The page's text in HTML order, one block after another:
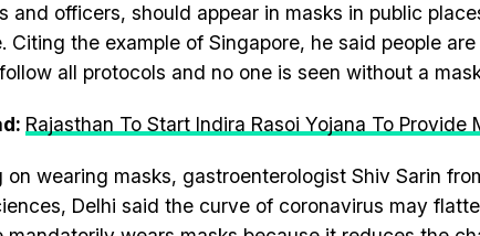
and officers, should appear in masks in public
Citing the example of Singapore, he said people
all protocols and no one is seen without a
Rajasthan To Start Indira Rasoi Yojana To Provide
on wearing masks, gastroenterologist Shiv Sarin
Delhi said the curve of coronavirus may